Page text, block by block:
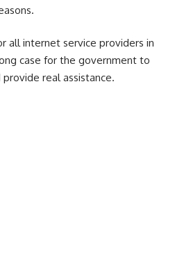
all internet service providers in
case for the government to
real assistance.